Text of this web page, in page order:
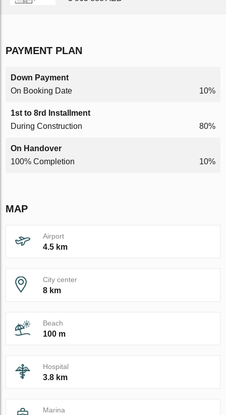
PAYMENT PLAN
Down Payment
On Booking Date
10%
1st to 8rd Installment
During Construction
80%
On Handover
100% Completion
10%
MAP
Airport
4.5 km
City center
8 km
Beach
100 m
Hospital
3.8 km
Marina